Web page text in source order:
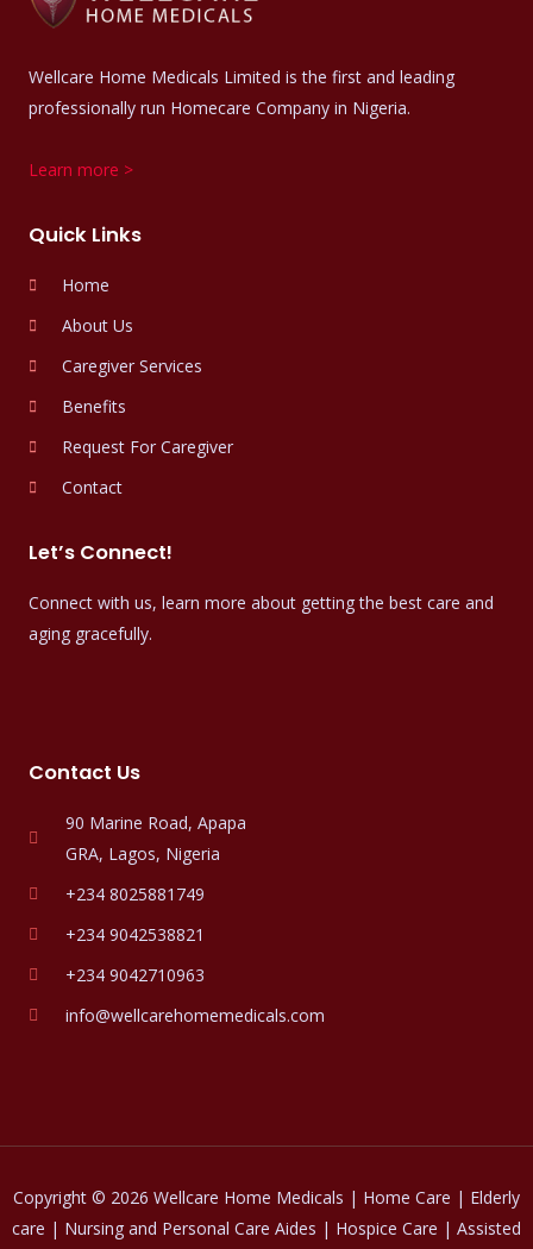
Wellcare Home Medicals Limited is the first and leading
professionally run Homecare Company in Nigeria.
Learn more >
Quick Links
Home
About Us
Caregiver Services
Benefits
Request For Caregiver
Contact
Let’s Connect!
Connect with us, learn more about getting the best care and
aging gracefully.
Contact Us
90 Marine Road, Apapa
GRA, Lagos, Nigeria
+234 8025881749
+234 9042538821
+234 9042710963
info@wellcarehomemedicals.com
Copyright © 2026 Wellcare Home Medicals | Home Care | Elderly
care | Nursing and Personal Care Aides | Hospice Care | Assisted